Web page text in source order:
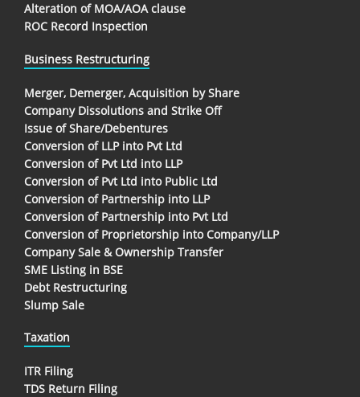
Alteration of MOA/AOA clause
ROC Record Inspection
Business Restructuring
Merger, Demerger, Acquisition by Share
Company Dissolutions and Strike Off
Issue of Share/Debentures
Conversion of LLP into Pvt Ltd
Conversion of Pvt Ltd into LLP
Conversion of Pvt Ltd into Public Ltd
Conversion of Partnership into LLP
Conversion of Partnership into Pvt Ltd
Conversion of Proprietorship into Company/LLP
Company Sale & Ownership Transfer
SME Listing in BSE
Debt Restructuring
Slump Sale
Taxation
ITR Filing
TDS Return Filing